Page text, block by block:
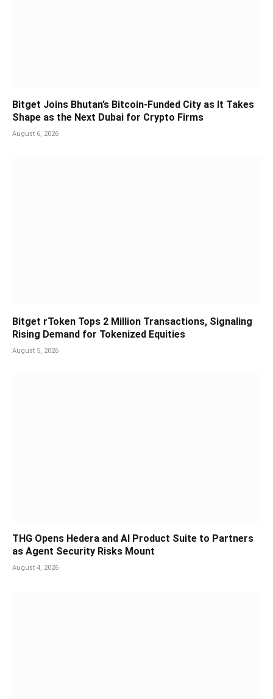
Bitget Joins Bhutan’s Bitcoin-Funded City as It Takes
Shape as the Next Dubai for Crypto Firms
August 6, 2026
Bitget rToken Tops 2 Million Transactions, Signaling
Rising Demand for Tokenized Equities
August 5, 2026
THG Opens Hedera and AI Product Suite to Partners
as Agent Security Risks Mount
August 4, 2026